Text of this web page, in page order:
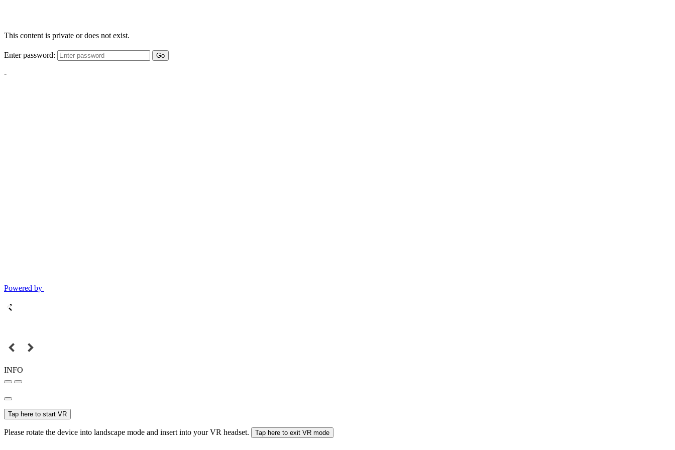
This content is private or does not exist.
Enter password: Go
-
Powered by
INFO
Tap here to start VR
Please rotate the device into landscape mode and insert into your VR headset. Tap here to exit VR mode